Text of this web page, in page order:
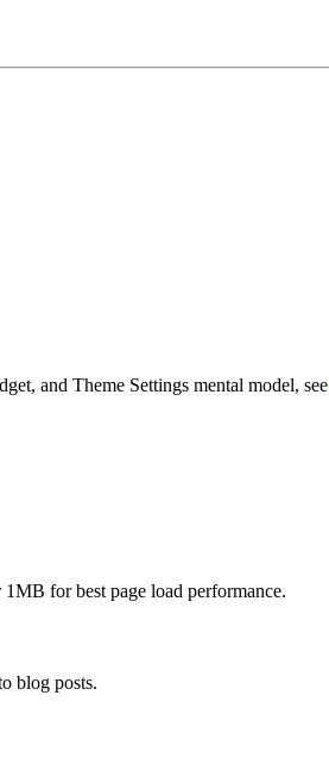
and Theme Settings mental model, see
for best page load performance.
blog posts.